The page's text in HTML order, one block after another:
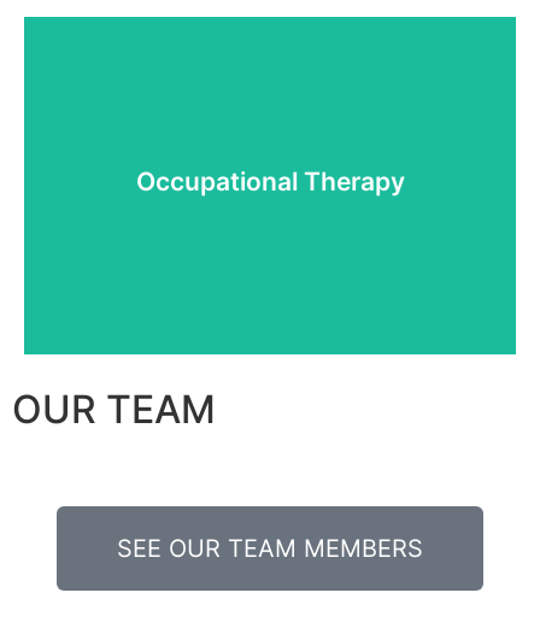
Occupational Therapy
OUR TEAM
SEE OUR TEAM MEMBERS